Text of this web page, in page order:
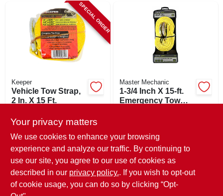
SPECIAL ORDER
Keeper
Vehicle Tow Strap,
2 In. X 15 Ft.
SKU: 235276
In-Store Pickup Available
Local Delivery Available
Shipping Available
Master Mechanic
1-3/4 Inch X 15-ft.
Emergency Tow
Your privacy matters
We use cookies to enhance your browsing
experience and analyze our traffic. By continuing to
use our site, you agree to our use of cookies as
described in our privacy policy.. If you wish to opt-out
of cookie usage, you can do so by clicking “Opt-